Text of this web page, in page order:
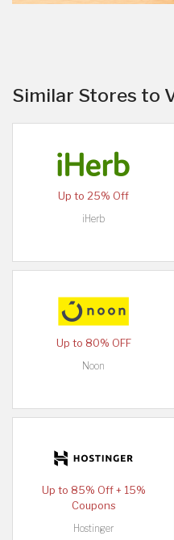
Similar Stores to
Up to 25% Off
iHerb
Up to 80% OFF
Noon
Up to 85% Off + 15%
Coupons
Hostinger